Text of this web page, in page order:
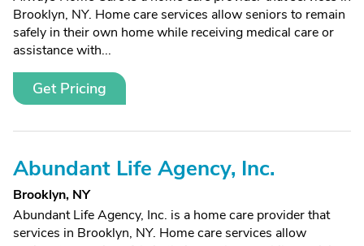
Brooklyn, NY. Home care services allow seniors to remain
safely in their own home while receiving medical care or
assistance with...
Get Pricing
Abundant Life Agency, Inc.
Brooklyn, NY
Abundant Life Agency, Inc. is a home care provider that
services in Brooklyn, NY. Home care services allow